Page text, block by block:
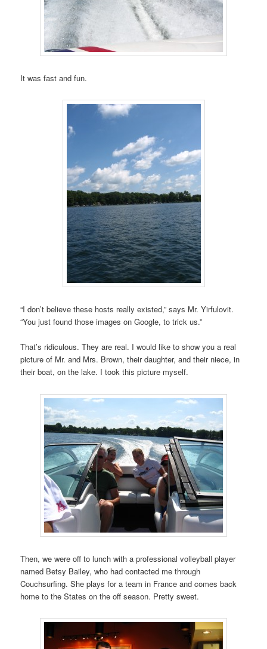
It was fast and fun.
“I don’t believe these hosts really existed,” says Mr. Yirfulovit.
“You just found those images on Google, to trick us.”
That’s ridiculous. They are real. I would like to show you a real
picture of Mr. and Mrs. Brown, their daughter, and their niece, in
their boat, on the lake. I took this picture myself.
Then, we were off to lunch with a professional volleyball player
named Betsy Bailey, who had contacted me through
Couchsurfing. She plays for a team in France and comes back
home to the States on the off season. Pretty sweet.